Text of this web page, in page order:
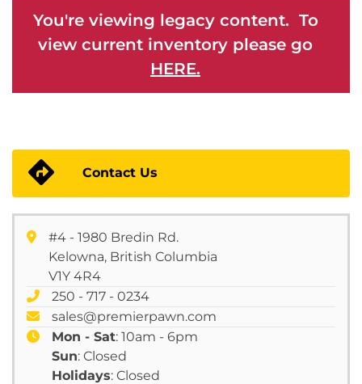
You're viewing legacy content. To
view current inventory please go
HERE.
Contact Us
#4 - 1980 Bredin Rd.
Kelowna, British Columbia
V1Y 4R4
250 - 717 - 0234
sales@premierpawn.com
Mon - Sat: 10am - 6pm
Sun: Closed
Holidays: Closed